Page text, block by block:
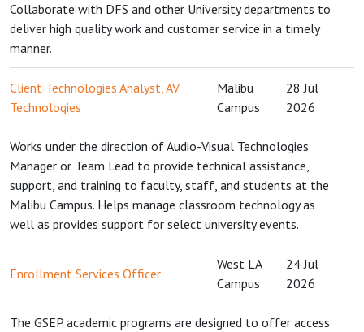
Collaborate with DFS and other University departments to
deliver high quality work and customer service in a timely
manner.
Client Technologies Analyst, AV
Technologies
Malibu
Campus
28 Jul
2026
Works under the direction of Audio-Visual Technologies
Manager or Team Lead to provide technical assistance,
support, and training to faculty, staff, and students at the
Malibu Campus. Helps manage classroom technology as
well as provides support for select university events.
Enrollment Services Officer
West LA
Campus
24 Jul
2026
The GSEP academic programs are designed to offer access